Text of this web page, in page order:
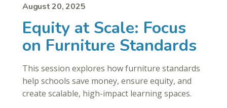
August 20, 2025
Equity at Scale: Focus
on Furniture Standards
This session explores how furniture standards
help schools save money, ensure equity, and
create scalable, high-impact learning spaces.